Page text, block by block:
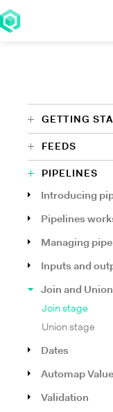
GETTING
FEEDS
PIPELINES
Introducing
Pipelines
Managing
Inputs and
Join and Union
Join stage
Union stage
Dates
Automap
Validation